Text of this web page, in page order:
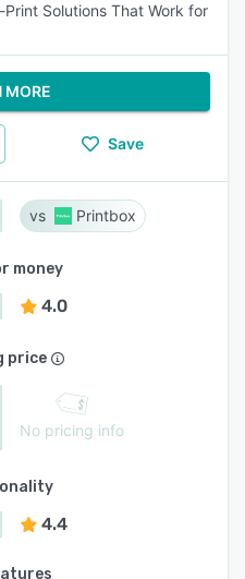
Solutions That Work for
MORE
Save
Printbox
money
4.0
price
No pricing info
4.4